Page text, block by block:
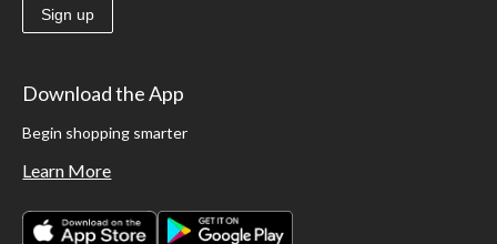
Sign up
Download the App
Begin shopping smarter
Learn More